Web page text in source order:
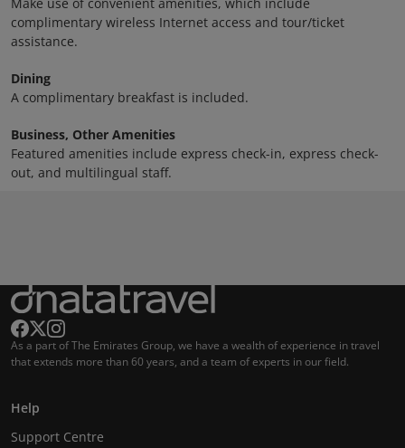
complimentary wireless Internet access and tour/ticket
assistance.
Dining
A complimentary breakfast is included.
Business, Other Amenities
Featured amenities include express check-in, express check-
out, and multilingual staff.
As a part of The Emirates Group, we have a wealth of experience in travel
that extends more than 60 years, and a team of experts in our field.
Help
Support Centre